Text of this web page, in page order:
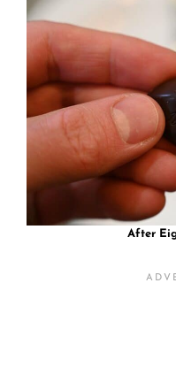
After